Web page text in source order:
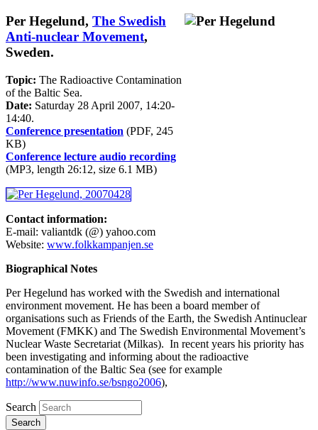
Per Hegelund, The Swedish
Anti-nuclear Movement,
Sweden.
Topic: The Radioactive Contamination
of the Baltic Sea.
Date: Saturday 28 April 2007, 14:20-
14:40.
Conference presentation (PDF, 245
KB)
Conference lecture audio recording
(MP3, length 26:12, size 6.1 MB)
Contact information:
E-mail: valiantdk (@) yahoo.com
Website: www.folkkampanjen.se
Biographical Notes
Per Hegelund has worked with the Swedish and international
environment movement. He has been a board member of
organisations such as Friends of the Earth, the Swedish Antinuclear
Movement (FMKK) and The Swedish Environmental Movement’s
Nuclear Waste Secretariat (Milkas). In recent years his priority has
been investigating and informing about the radioactive
contamination of the Baltic Sea (see for example
http://www.nuwinfo.se/bsngo2006),
Search